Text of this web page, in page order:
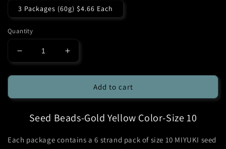
3 Packages (60g) $4.66 Each
Quantity
Decrease
quantity
for
Seed
Gold
6
Increase
quantity
for
MIYUKI-
Seed
Gold
6
Add to cart
Seed Beads-Gold Yellow Color-Size 10
Each package contains a 6 strand pack of size 10 MIYUKI seed